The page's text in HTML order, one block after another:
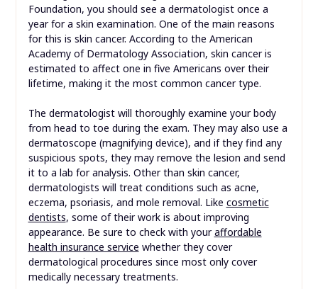
Foundation, you should see a dermatologist once a
year for a skin examination. One of the main reasons
for this is skin cancer. According to the American
Academy of Dermatology Association, skin cancer is
estimated to affect one in five Americans over their
lifetime, making it the most common cancer type.
The dermatologist will thoroughly examine your body
from head to toe during the exam. They may also use a
dermatoscope (magnifying device), and if they find any
suspicious spots, they may remove the lesion and send
it to a lab for analysis. Other than skin cancer,
dermatologists will treat conditions such as acne,
eczema, psoriasis, and mole removal. Like cosmetic
dentists, some of their work is about improving
appearance. Be sure to check with youraffordable
health insurance service whether they cover
dermatological procedures since most only cover
medically necessary treatments.